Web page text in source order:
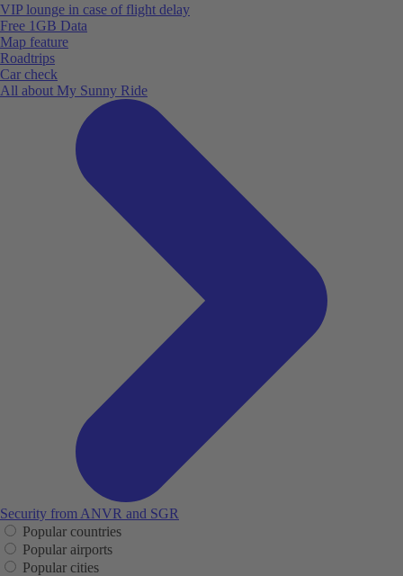
VIP lounge in case of flight delay
Free 1GB Data
Map feature
Roadtrips
Car check
All about My Sunny Ride
Security from ANVR and SGR
Popular countries
Popular airports
Popular cities